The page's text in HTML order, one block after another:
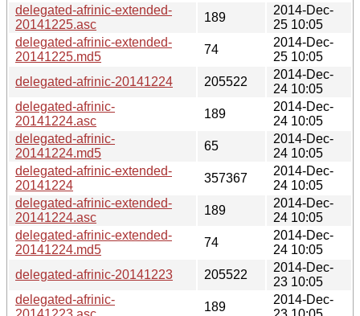
delegated-afrinic-extended-
20141225.asc
189
2014-Dec-
25 10:05
delegated-afrinic-extended-
20141225.md5
74
2014-Dec-
25 10:05
delegated-afrinic-20141224
205522
2014-Dec-
24 10:05
delegated-afrinic-
20141224.asc
189
2014-Dec-
24 10:05
delegated-afrinic-
20141224.md5
65
2014-Dec-
24 10:05
delegated-afrinic-extended-
20141224
357367
2014-Dec-
24 10:05
delegated-afrinic-extended-
20141224.asc
189
2014-Dec-
24 10:05
delegated-afrinic-extended-
20141224.md5
74
2014-Dec-
24 10:05
delegated-afrinic-20141223
205522
2014-Dec-
23 10:05
delegated-afrinic-
189
2014-Dec-